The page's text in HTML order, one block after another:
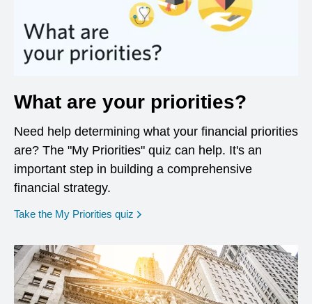
What are your priorities?
Need help determining what your financial priorities
are? The "My Priorities" quiz can help. It's an
important step in building a comprehensive
financial strategy.
Take the My Priorities quiz opens in a new window